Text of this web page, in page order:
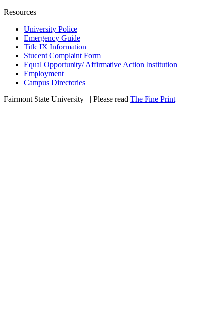
Resources
University Police
Emergency Guide
Title IX Information
Student Complaint Form
Equal Opportunity/ Affirmative Action Institution
Employment
Campus Directories
Fairmont State University
| Please read The Fine Print